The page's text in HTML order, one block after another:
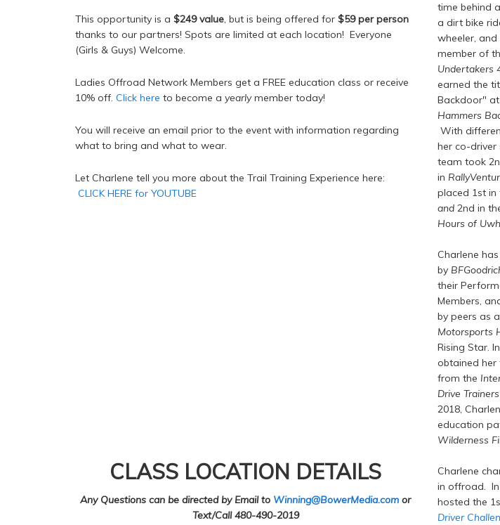
This opportunity is a $249 value, but is being offered for $59 per person
thanks to our partners! Spots are limited at each location! Everyone
(Girls & Guys) Welcome.
Ladies Offroad Network Members get a FREE education class or receive
10% off. Click here to become a yearlymember today!
You will receive an email prior to the event with information regarding
what to bring and what to wear.
Let Charlene tell you more about the Trail Training Experience here:
CLICK HERE for YOUTUBE
CLASS LOCATION DETAILS
Any Questions can be directed by Email to Winning@BowerMedia.com or
Text/Call 480-490-2019
time behind
a dirt bike
wheeler,
member of
Undertakers
earned the
Backdoor"
Hammers
With
her co-driver
team took
in
placed 1st in
and 2nd in
Hours of
Charlene
by
their
Members,
by peers as
Motorsports
Rising Star.
obtained her
from the
Drive
2018,
education
Wilderness
Charlene
in offroad. In
hosted the
Driver